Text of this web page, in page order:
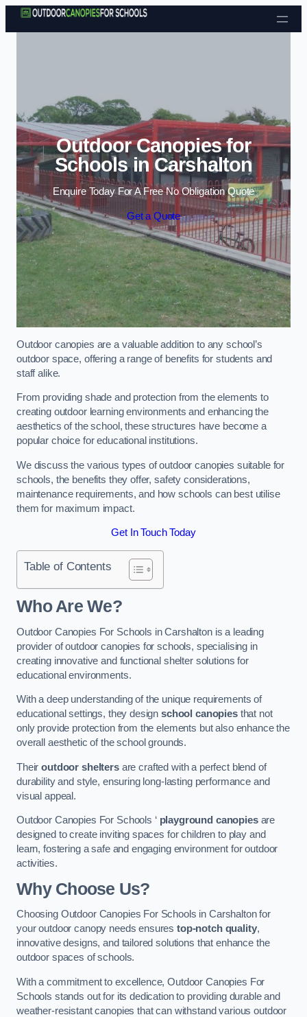
Skip to content
Outdoor Canopies for
Schools in Carshalton
Enquire Today For A Free No Obligation Quote
Get a Quote
Outdoor canopies are a valuable addition to any school’s
outdoor space, offering a range of benefits for students and
staff alike.
From providing shade and protection from the elements to
creating outdoor learning environments and enhancing the
aesthetics of the school, these structures have become a
popular choice for educational institutions.
We discuss the various types of outdoor canopies suitable for
schools, the benefits they offer, safety considerations,
maintenance requirements, and how schools can best utilise
them for maximum impact.
Get In Touch Today
Table of Contents
Who Are We?
Outdoor Canopies For Schools in Carshalton is a leading
provider of outdoor canopies for schools, specialising in
creating innovative and functional shelter solutions for
educational environments.
With a deep understanding of the unique requirements of
educational settings, they designschool canopiesthat not
only provide protection from the elements but also enhance the
overall aesthetic of the school grounds.
Theiroutdoor sheltersare crafted with a perfect blend of
durability and style, ensuring long-lasting performance and
visual appeal.
Outdoor Canopies For Schools ‘ playground canopiesare
designed to create inviting spaces for children to play and
learn, fostering a safe and engaging environment for outdoor
activities.
Why Choose Us?
Choosing Outdoor Canopies For Schools in Carshalton for
your outdoor canopy needs ensurestop-notch quality,
innovative designs, and tailored solutions that enhance the
outdoor spaces of schools.
With a commitment to excellence, Outdoor Canopies For
Schools stands out for its dedication to providing durable and
weather-resistant canopies that can withstand various outdoor